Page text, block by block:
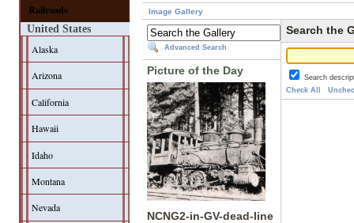
Railroads
United States
Alaska
Arizona
California
Hawaii
Idaho
Montana
Nevada
Image Gallery
Advanced Search
Picture of the Day
NCNG2-in-GV-dead-line
Search the
Search
Check All